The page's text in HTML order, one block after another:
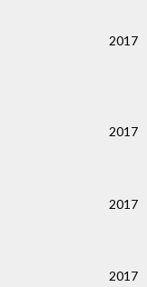
2017
2017
2017
2017